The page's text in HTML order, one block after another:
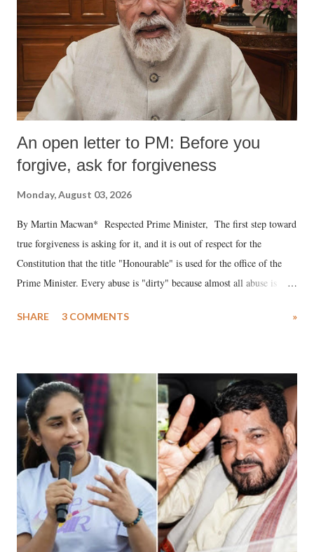
An open letter to PM: Before you
forgive, ask for forgiveness
Monday, August 03, 2026
By Martin Macwan* Respected Prime Minister, The first step toward
true forgiveness is asking for it, and it is out of respect for the
Constitution that the title "Honourable" is used for the office of the
Prime Minister. Every abuse is "dirty" because almost all abuse is
much like the disrobing of Draupadi in the royal court. This includes
India's Parliament to "Surpanakha's laugh"; and using a vulgar address
like "Didi O Didi" for a Chief Minister who holds a respected position
in a democracy—along with every other such remark. In the 79-year
history of independent India, you are better placed than anyone to say
which Prime Minister has used such language against women.
SHARE 3 COMMENTS »